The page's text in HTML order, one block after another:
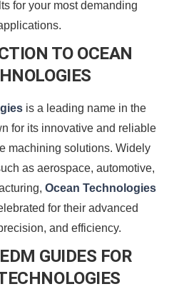
for your most demanding
TO OCEAN
is a leading name in the
for its innovative and reliable
machining solutions. Widely
as aerospace, automotive,
Ocean Technologies
for their advanced
and efficiency.
GUIDES FOR